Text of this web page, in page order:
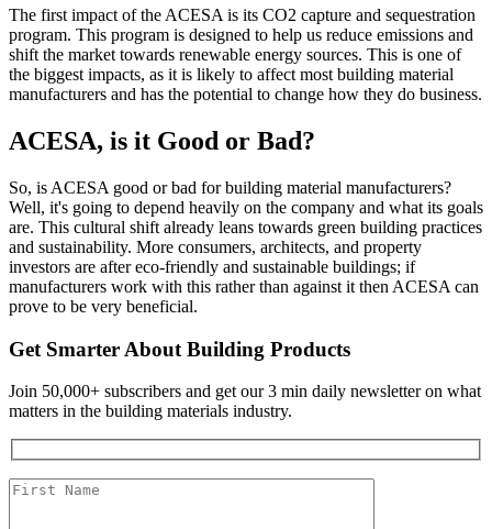
The first impact of the ACESA is its CO2 capture and sequestration
program. This program is designed to help us reduce emissions and
shift the market towards renewable energy sources. This is one of
the biggest impacts, as it is likely to affect most building material
manufacturers and has the potential to change how they do business.
ACESA, is it Good or Bad?
So, is ACESA good or bad for building material manufacturers?
Well, it's going to depend heavily on the company and what its goals
are. This cultural shift already leans towards green building practices
and sustainability. More consumers, architects, and property
investors are after eco-friendly and sustainable buildings; if
manufacturers work with this rather than against it then ACESA can
prove to be very beneficial.
Get Smarter About Building Products
Join 50,000+ subscribers and get our 3 min daily newsletter on what
matters in the building materials industry.